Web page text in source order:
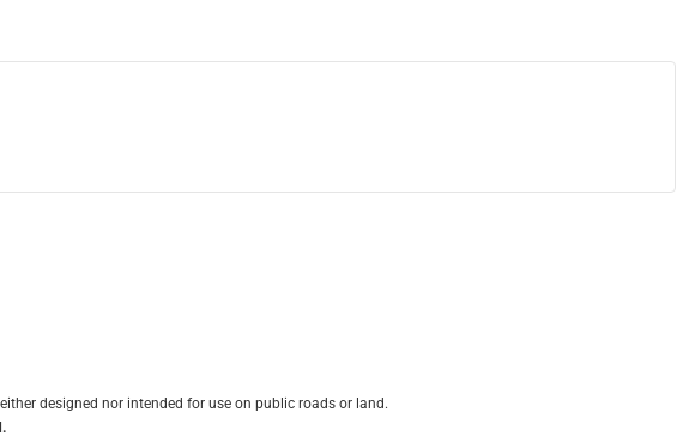
designed nor intended for use on public roads or land.